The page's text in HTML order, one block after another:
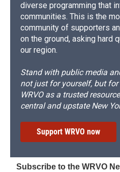
diverse programming that
communities. This is the
community of supporters
on the ground, asking hard
our region.
Stand with public media
not just for yourself, but
WRVO as a trusted
central and upstate New
Support WRVO now
Subscribe to the WRVO